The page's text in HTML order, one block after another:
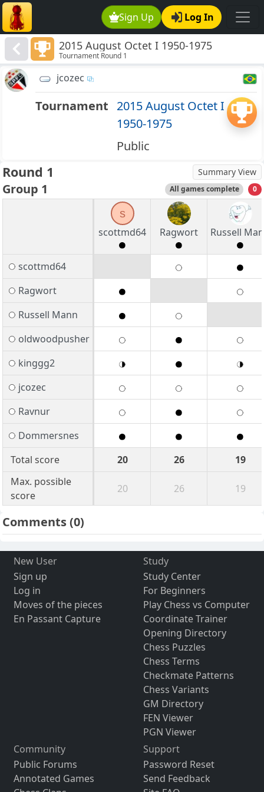
Sign Up Log In
2015 August Octet I 1950-1975
Tournament Round 1
jcozec
Tournament 2015 August Octet I
1950-1975
Public
Round 1 Summary View
Group 1 All games complete 0
s
scottmd64
Ragwort Russell
scottmd64
Ragwort
Russell Mann
oldwoodpusher
kinggg2
jcozec
Ravnur
Dommersnes
Total score
20 26
19
Max. possible
score
20 26 19
Comments(0)
New User
Sign up
Log in
Moves of the pieces
En Passant Capture
Study
Study Center
For Beginners
Play Chess vs Computer
Coordinate Trainer
Opening Directory
Chess Puzzles
Chess Terms
Checkmate Patterns
Chess Variants
GM Directory
FEN Viewer
PGN Viewer
Community
Public Forums
Annotated Games
Support
Password Reset
Send Feedback